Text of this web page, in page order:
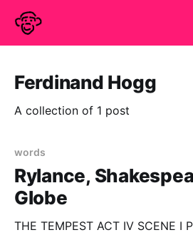
Ferdinand Hogg
A collection of 1 post
words
Rylance,
Globe
THE TEMPEST ACT IV SCENE I